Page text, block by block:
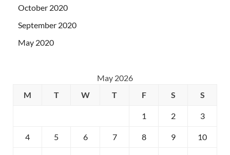
October 2020
September 2020
May 2020
May 2026
M
T W T F S S
1 2 3
4 5 6 7 8 9 10